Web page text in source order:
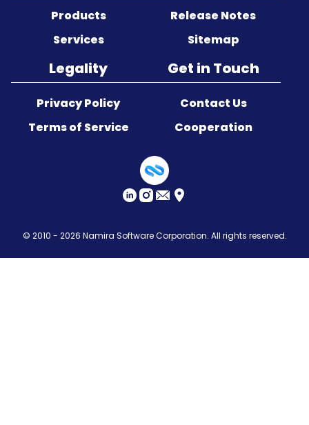
Cooperation
About Us
Products
Services
Release Notes
Sitemap
Legality
Privacy Policy
Terms of Service
Get in Touch
Contact Us
Cooperation
© 2010 - 2026 Namira Software Corporation. All rights reserved.